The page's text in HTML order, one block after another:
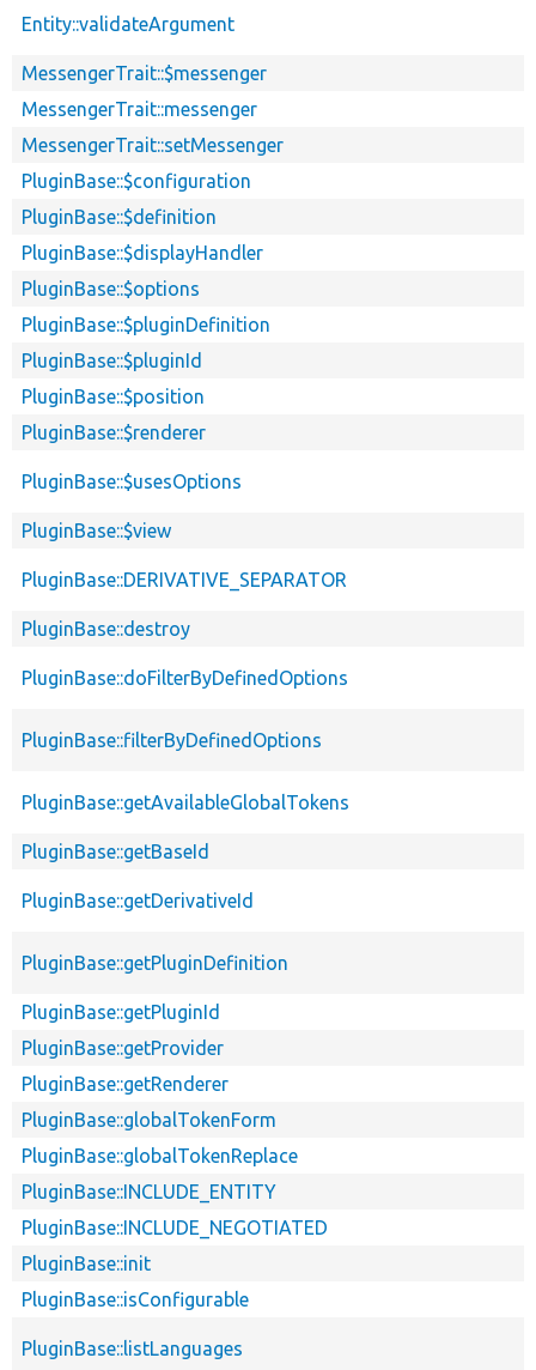
Entity::validateArgument
MessengerTrait::$messenger
MessengerTrait::messenger
MessengerTrait::setMessenger
PluginBase::$configuration
PluginBase::$definition
PluginBase::$displayHandler
PluginBase::$options
PluginBase::$pluginDefinition
PluginBase::$pluginId
PluginBase::$position
PluginBase::$renderer
PluginBase::$usesOptions
PluginBase::$view
PluginBase::DERIVATIVE_SEPARATOR
PluginBase::destroy
PluginBase::doFilterByDefinedOptions
PluginBase::filterByDefinedOptions
PluginBase::getAvailableGlobalTokens
PluginBase::getBaseId
PluginBase::getDerivativeId
PluginBase::getPluginDefinition
PluginBase::getPluginId
PluginBase::getProvider
PluginBase::getRenderer
PluginBase::globalTokenForm
PluginBase::globalTokenReplace
PluginBase::INCLUDE_ENTITY
PluginBase::INCLUDE_NEGOTIATED
PluginBase::init
PluginBase::isConfigurable
PluginBase::listLanguages